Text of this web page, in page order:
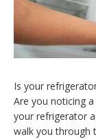
Is your
Are you noticing
your refrigerator a
walk you through